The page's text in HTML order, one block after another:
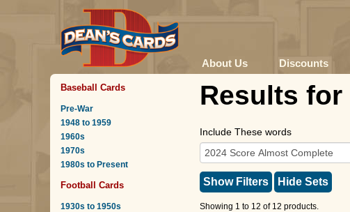
About Us Discounts
Baseball Cards
Pre-War
1948 to 1959
1960s
1970s
1980s to Present
Football Cards
1930s to 1950s
Results for
Include These words
Show Filters Hide Sets
Showing 1 to 12 of 12 products.